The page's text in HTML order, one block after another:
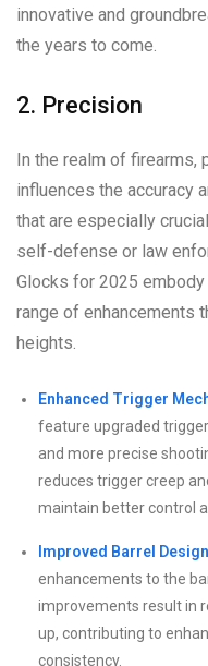
innovative and
the years to come.
2. Precision
In the realm of firearms,
influences the accuracy
that are especially
self-defense or law
Glocks for 2025
range of enhancements
heights.
Enhanced Trigger
feature upgraded
and more precise
reduces trigger creep
maintain better control
Improved Barrel
enhancements to the
improvements result in
up, contributing to
consistency.